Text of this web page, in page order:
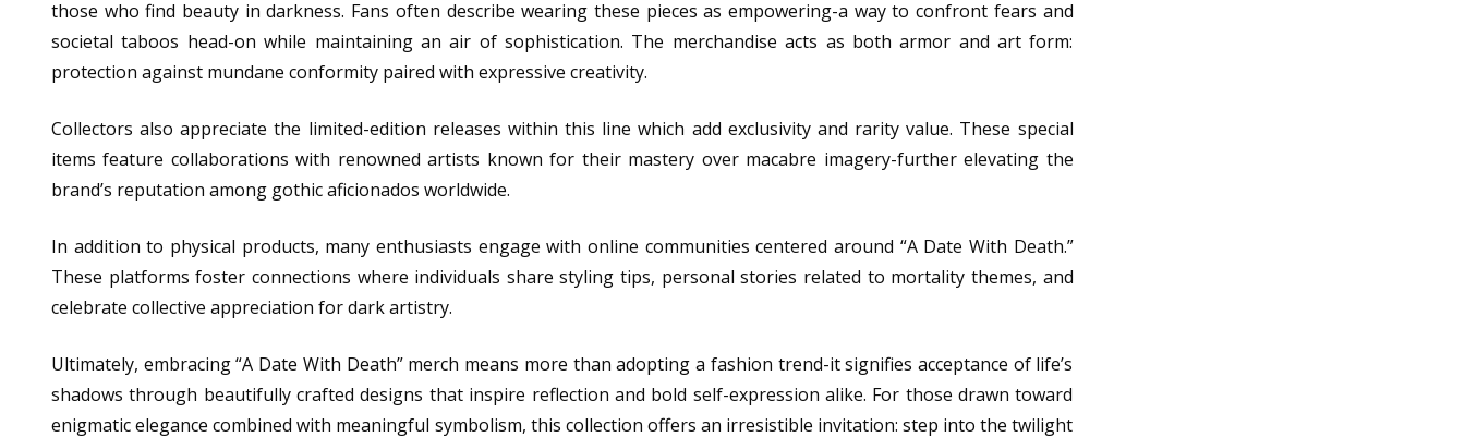
those who find beauty in darkness. Fans often describe wearing these pieces as empowering-a way to confront fears and
societal taboos head-on while maintaining an air of sophistication. The merchandise acts as both armor and art form:
protection against mundane conformity paired with expressive creativity.
Collectors also appreciate the limited-edition releases within this line which add exclusivity and rarity value. These special
items feature collaborations with renowned artists known for their mastery over macabre imagery-further elevating the
brand’s reputation among gothic aficionados worldwide.
In addition to physical products, many enthusiasts engage with online communities centered around “A Date With Death.”
These platforms foster connections where individuals share styling tips, personal stories related to mortality themes, and
celebrate collective appreciation for dark artistry.
Ultimately, embracing “A Date With Death” merch means more than adopting a fashion trend-it signifies acceptance of life’s
shadows through beautifully crafted designs that inspire reflection and bold self-expression alike. For those drawn toward
enigmatic elegance combined with meaningful symbolism, this collection offers an irresistible invitation: step into the twilight